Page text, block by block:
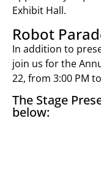
Exhibit Hall.
Robot
In addition to
join us for the
22, from 3:00 PM
The Stage
below: